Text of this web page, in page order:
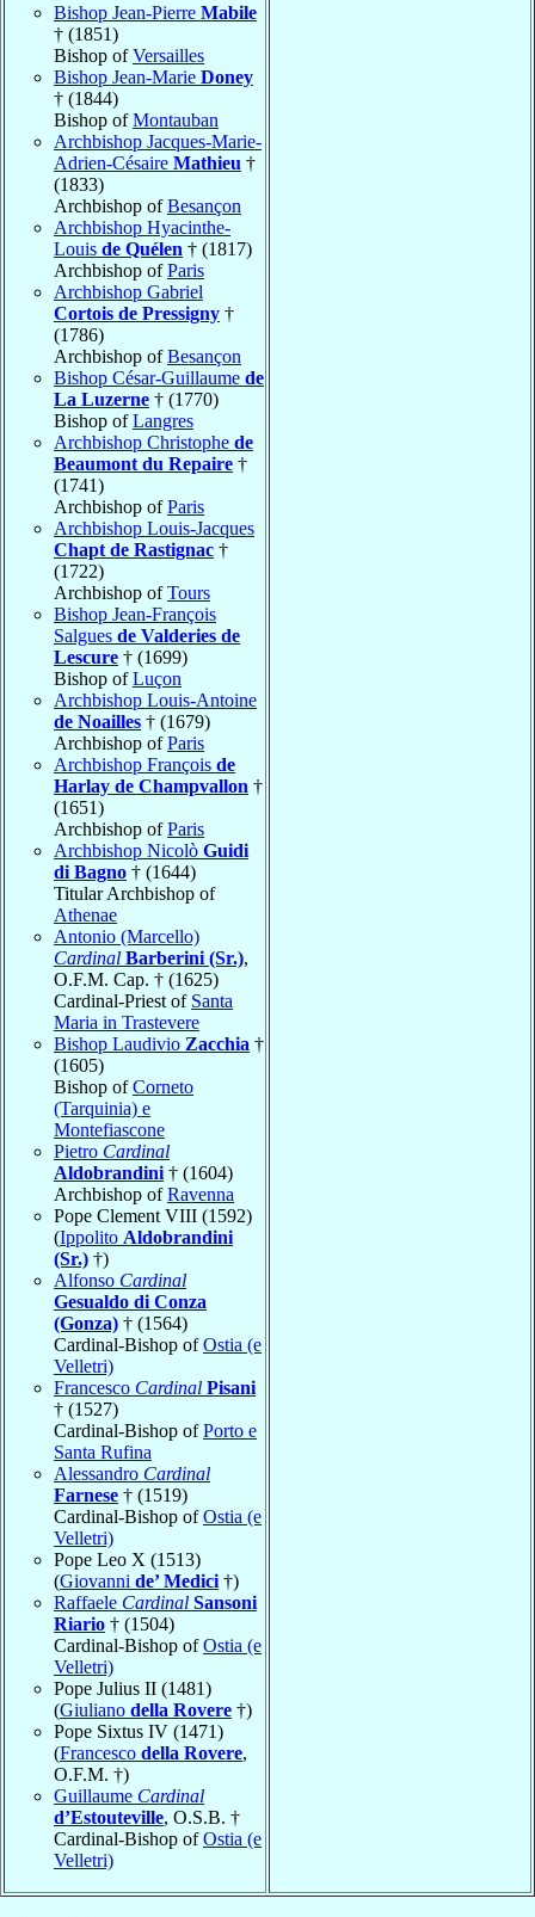
Bishop Jean-Pierre Mabile
† (1851)
Bishop ofVersailles
Bishop Jean-Marie Doney
† (1844)
Bishop ofMontauban
Archbishop Jacques-Marie-
Adrien-Césaire Mathieu †
(1833)
Archbishop ofBesançon
Archbishop Hyacinthe-
Louis de Quélen † (1817)
Archbishop ofParis
Archbishop Gabriel
Cortois de Pressigny †
(1786)
Archbishop ofBesançon
Bishop César-Guillaume de
La Luzerne † (1770)
Bishop ofLangres
Archbishop Christophe de
Beaumont du Repaire †
(1741)
Archbishop ofParis
Archbishop Louis-Jacques
Chapt de Rastignac †
(1722)
Archbishop ofTours
Bishop Jean-François
Salgues de Valderies de
Lescure † (1699)
Bishop ofLuçon
Archbishop Louis-Antoine
de Noailles † (1679)
Archbishop ofParis
Archbishop François de
Harlay de Champvallon †
(1651)
Archbishop ofParis
Archbishop Nicolò Guidi
di Bagno † (1644)
Titular Archbishop of
Athenae
Antonio (Marcello)
Cardinal Barberini (Sr.),
O.F.M. Cap. † (1625)
Cardinal-Priest of Santa
Maria in Trastevere
Bishop Laudivio Zacchia †
(1605)
Bishop ofCorneto
(Tarquinia) e
Montefiascone
Pietro Cardinal
Aldobrandini † (1604)
Archbishop ofRavenna
Pope Clement VIII (1592)
(Ippolito Aldobrandini
(Sr.) †)
Alfonso Cardinal
Gesualdo di Conza
(Gonza) † (1564)
Cardinal-Bishop ofOstia (e
Velletri)
Francesco Cardinal Pisani
† (1527)
Cardinal-Bishop ofPorto e
Santa Rufina
Alessandro Cardinal
Farnese † (1519)
Cardinal-Bishop ofOstia (e
Velletri)
Pope Leo X (1513)
(Giovanni de’ Medici †)
Raffaele Cardinal Sansoni
Riario † (1504)
Cardinal-Bishop ofOstia (e
Velletri)
Pope Julius II (1481)
(Giuliano della Rovere †)
Pope Sixtus IV (1471)
(Francesco della Rovere,
O.F.M. †)
Guillaume Cardinal
d’Estouteville, O.S.B. †
Cardinal-Bishop ofOstia (e
Velletri)